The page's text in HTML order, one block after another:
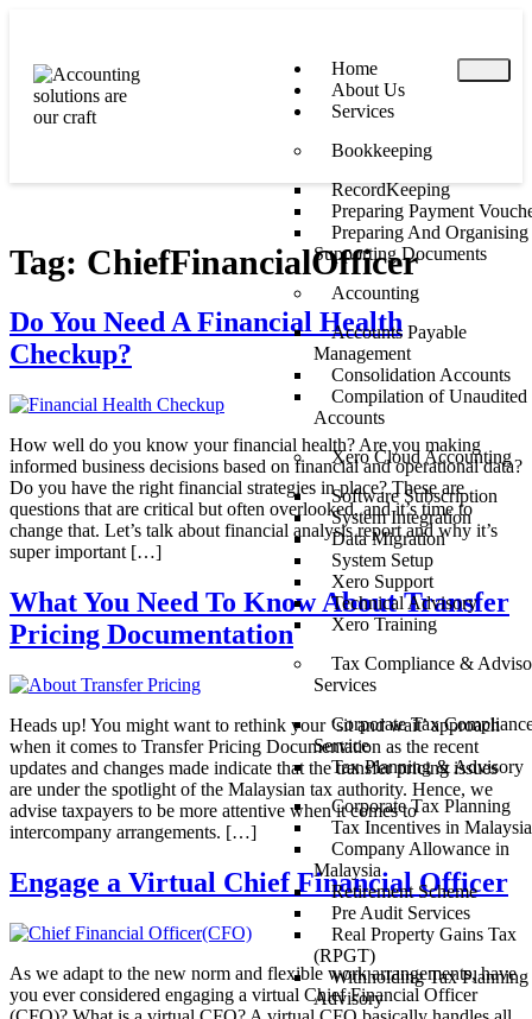
Home
About Us
Services
Bookkeeping
RecordKeeping
Preparing Payment
Preparing And Organising
Supporting Documents
Accounting
Accounts Payable
Management
Consolidation Accounts
Compilation of Unaudited
Accounts
Xero Cloud Accounting
Software Subscription
System Integration
Data Migration
System Setup
Xero Support
Technical Advisory
Xero Training
Tax Compliance &
Services
Corporate Tax
Service
Tax Planning & Advisory
Corporate Tax Planning
Tax Incentives in Malaysia
Company Allowance in
Malaysia
Retirement Scheme
Pre Audit Services
Real Property Gains Tax
(RPGT)
Withholding Tax
Advisory
Tag: ChiefFinancialOfficer
Do You Need A Financial Health
Checkup?
How well do you know your financial health? Are you making
informed business decisions based on financial and operational data?
Do you have the right financial strategies in place? These are
questions that are critical but often overlooked, and it’s time to
change that. Let’s talk about financial analysis report and why it’s
super important […]
What You Need To Know About Transfer
Pricing Documentation
Heads up! You might want to rethink your ‘sit and wait’ approach
when it comes to Transfer Pricing Documentation as the recent
updates and changes made indicate that the transfer pricing issues
are under the spotlight of the Malaysian tax authority. Hence, we
advise taxpayers to be more attentive when it comes to
intercompany arrangements. […]
Engage a Virtual Chief Financial Officer
As we adapt to the new norm and flexible work arrangements, have
you ever considered engaging a virtual Chief Financial Officer